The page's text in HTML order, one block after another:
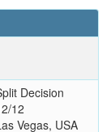
Decision
12
Vegas, USA